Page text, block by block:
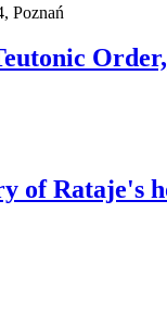
Poznań
of Rataje's